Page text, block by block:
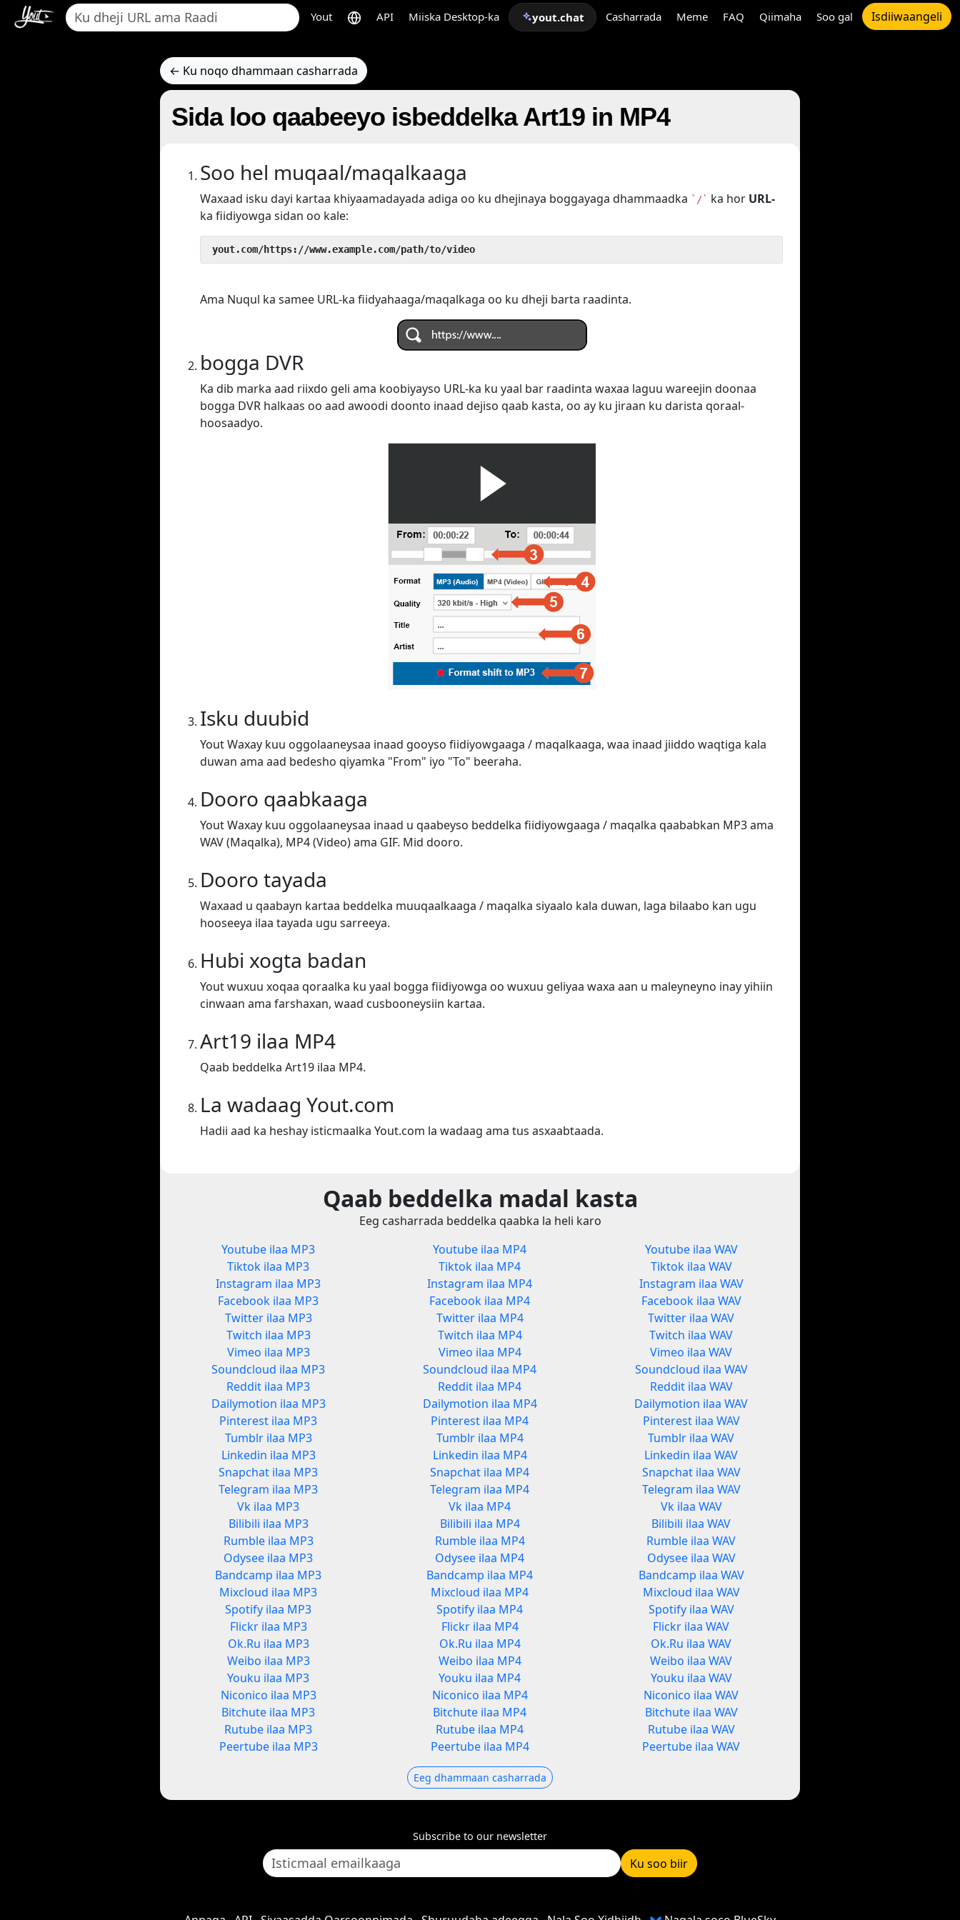
Yout API Miiska Desktop-ka yout.chat Casharrada Meme FAQ Qiimaha Soo gal Isdiiwaangeli
← Ku noqo dhammaan casharrada
Sida loo qaabeeyo isbeddelka Art19 in MP4
Soo hel muqaal/maqalkaaga
Waxaad isku dayi kartaa khiyaamadayada adiga oo ku dhejinaya boggayaga dhammaadka `/` ka hor URL-
ka fiidiyowga sidan oo kale:
yout.com/https://www.example.com/path/to/video
Ama Nuqul ka samee URL-ka fiidyahaaga/maqalkaga oo ku dheji barta raadinta.
bogga DVR
Ka dib marka aad riixdo geli ama koobiyayso URL-ka ku yaal bar raadinta waxaa laguu wareejin doonaa
bogga DVR halkaas oo aad awoodi doonto inaad dejiso qaab kasta, oo ay ku jiraan ku darista qoraal-
hoosaadyo.
Isku duubid
Yout Waxay kuu oggolaaneysaa inaad gooyso fiidiyowgaaga / maqalkaaga, waa inaad jiiddo waqtiga kala
duwan ama aad bedesho qiyamka "From" iyo "To" beeraha.
Dooro qaabkaaga
Yout Waxay kuu oggolaaneysaa inaad u qaabeyso beddelka fiidiyowgaaga / maqalka qaababkan MP3 ama
WAV (Maqalka), MP4 (Video) ama GIF. Mid dooro.
Dooro tayada
Waxaad u qaabayn kartaa beddelka muuqaalkaaga / maqalka siyaalo kala duwan, laga bilaabo kan ugu
hooseeya ilaa tayada ugu sarreeya.
Hubi xogta badan
Yout wuxuu xoqaa qoraalka ku yaal bogga fiidiyowga oo wuxuu geliyaa waxa aan u maleyneyno inay yihiin
cinwaan ama farshaxan, waad cusbooneysiin kartaa.
Art19 ilaa MP4
Qaab beddelka Art19 ilaa MP4.
La wadaag Yout.com
Hadii aad ka heshay isticmaalka Yout.com la wadaag ama tus asxaabtaada.
Qaab beddelka madal kasta
Eeg casharrada beddelka qaabka la heli karo
Youtube ilaa MP3
Tiktok ilaa MP3
Instagram ilaa MP3
Facebook ilaa MP3
Twitter ilaa MP3
Twitch ilaa MP3
Vimeo ilaa MP3
Soundcloud ilaa MP3
Reddit ilaa MP3
Dailymotion ilaa MP3
Pinterest ilaa MP3
Tumblr ilaa MP3
Linkedin ilaa MP3
Snapchat ilaa MP3
Telegram ilaa MP3
Vk ilaa MP3
Bilibili ilaa MP3
Rumble ilaa MP3
Odysee ilaa MP3
Bandcamp ilaa MP3
Mixcloud ilaa MP3
Spotify ilaa MP3
Flickr ilaa MP3
Ok.Ru ilaa MP3
Weibo ilaa MP3
Youku ilaa MP3
Niconico ilaa MP3
Bitchute ilaa MP3
Rutube ilaa MP3
Peertube ilaa MP3
Youtube ilaa MP4
Tiktok ilaa MP4
Instagram ilaa MP4
Facebook ilaa MP4
Twitter ilaa MP4
Twitch ilaa MP4
Vimeo ilaa MP4
Soundcloud ilaa MP4
Reddit ilaa MP4
Dailymotion ilaa MP4
Pinterest ilaa MP4
Tumblr ilaa MP4
Linkedin ilaa MP4
Snapchat ilaa MP4
Telegram ilaa MP4
Vk ilaa MP4
Bilibili ilaa MP4
Rumble ilaa MP4
Odysee ilaa MP4
Bandcamp ilaa MP4
Mixcloud ilaa MP4
Spotify ilaa MP4
Flickr ilaa MP4
Ok.Ru ilaa MP4
Weibo ilaa MP4
Youku ilaa MP4
Niconico ilaa MP4
Bitchute ilaa MP4
Rutube ilaa MP4
Peertube ilaa MP4
Youtube ilaa WAV
Tiktok ilaa WAV
Instagram ilaa WAV
Facebook ilaa WAV
Twitter ilaa WAV
Twitch ilaa WAV
Vimeo ilaa WAV
Soundcloud ilaa WAV
Reddit ilaa WAV
Dailymotion ilaa WAV
Pinterest ilaa WAV
Tumblr ilaa WAV
Linkedin ilaa WAV
Snapchat ilaa WAV
Telegram ilaa WAV
Vk ilaa WAV
Bilibili ilaa WAV
Rumble ilaa WAV
Odysee ilaa WAV
Bandcamp ilaa WAV
Mixcloud ilaa WAV
Spotify ilaa WAV
Flickr ilaa WAV
Ok.Ru ilaa WAV
Weibo ilaa WAV
Youku ilaa WAV
Niconico ilaa WAV
Bitchute ilaa WAV
Rutube ilaa WAV
Peertube ilaa WAV
Eeg dhammaan casharrada
Subscribe to our newsletter
Ku soo biir